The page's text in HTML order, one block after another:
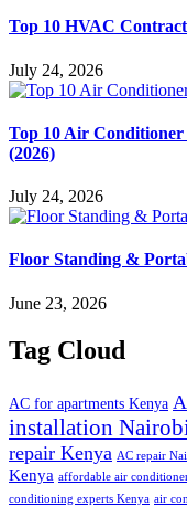
Top 10 HVAC
July 24, 2026
Top 10 Air
(2026)
July 24, 2026
Floor Standing &
June 23, 2026
Tag Cloud
AC for apartments Kenya
installation Nairobi
repair Kenya AC repair
Kenya affordable air
conditioning experts Kenya air